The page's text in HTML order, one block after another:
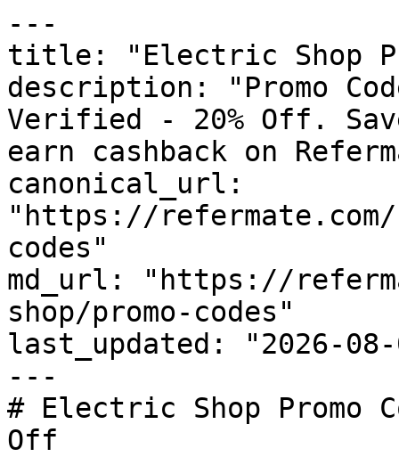
---
title: "Electric Shop
description: "Promo
Verified - 20% Off.
earn cashback on
canonical_url:
"https://
codes"
md_url: "https://
shop/promo-codes"
last_updated: "2026-08-
---
# Electric Shop Promo
Off